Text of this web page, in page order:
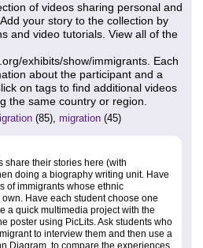
of videos sharing personal and
your story to the collection by
and video tutorials. View all of the
exhibits/show/immigrants. Each
about the participant and a
on tags to find additional videos
the same country or region.
(85), migration (45)
share their stories here (with
doing a biography writing unit. Have
of immigrants whose ethnic
Have each student choose one
a quick multimedia project with the
poster using PicLits. Ask students who
to interview them and then use a